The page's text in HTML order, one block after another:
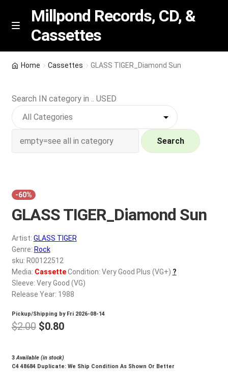
Skip
Skip
M
n
u
Millpond Records, CD, &
Cassettes
Featured
NEW Vinyl & CDs
n
Wishlist –
My account
REGISTER
Login
Home Cassettes GLASS TIGER_Diamond Sun
Search IN category in .. USED
Search
-60%
GLASS TIGER_Diamond Sun
Artist: GLASS TIGER
Genre: Rock
sku: R00122512
Media: CassetteCondition: Very Good Plus (VG+) ?
Sleeve: Very Good (VG)
Release Year: 1988
Pickup/Shipping by Fri 2026-08-14
$2.00 Original
was:
$0.80Current
is:
3Available (in stock)
C4 48684 Duplicate: We Ship Condition As Shown Or Better